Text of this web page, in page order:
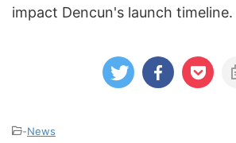
impact Dencun's launch timeline.
-News